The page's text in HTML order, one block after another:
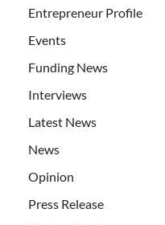
Entrepreneur Profile
Events
Funding News
Interviews
Latest News
News
Opinion
Press Release